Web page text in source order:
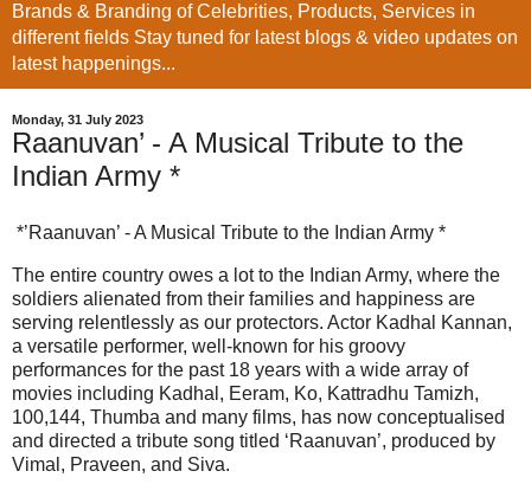
Brands & Branding of Celebrities, Products, Services in
different fields Stay tuned for latest blogs & video updates on
latest happenings...
Monday, 31 July 2023
Raanuvan’ - A Musical Tribute to the
Indian Army *
*’Raanuvan’ - A Musical Tribute to the Indian Army *
The entire country owes a lot to the Indian Army, where the
soldiers alienated from their families and happiness are
serving relentlessly as our protectors. Actor Kadhal Kannan,
a versatile performer, well-known for his groovy
performances for the past 18 years with a wide array of
movies including Kadhal, Eeram, Ko, Kattradhu Tamizh,
100,144, Thumba and many films, has now conceptualised
and directed a tribute song titled ‘Raanuvan’, produced by
Vimal, Praveen, and Siva.